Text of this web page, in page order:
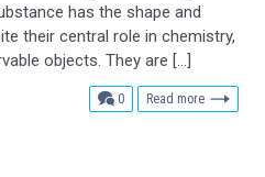
has the shape and
their central role in chemistry,
objects. They are […]
0comments
Read more